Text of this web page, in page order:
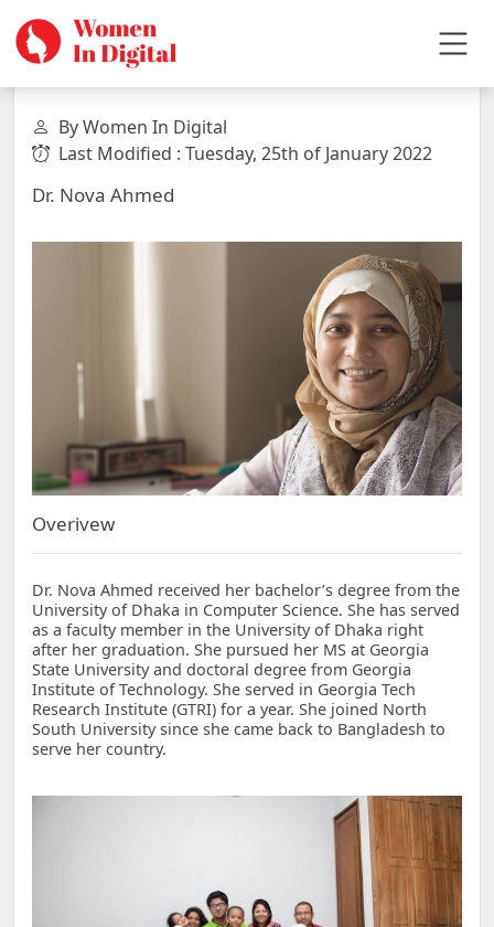
By Women In Digital
Last Modified : Tuesday, 25th of January 2022
Dr. Nova Ahmed
Overivew
Dr. Nova Ahmed received her bachelor’s degree from the
University of Dhaka in Computer Science. She has served
as a faculty member in the University of Dhaka right
after her graduation. She pursued her MS at Georgia
State University and doctoral degree from Georgia
Institute of Technology. She served in Georgia Tech
Research Institute (GTRI) for a year. She joined North
South University since she came back to Bangladesh to
serve her country.